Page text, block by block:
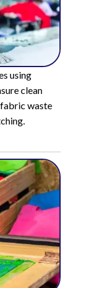
using
clean
fabric waste